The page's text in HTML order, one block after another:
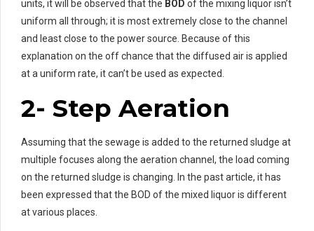
units, it will be observed that the BOD of the mixing liquor isn’t
uniform all through; it is most extremely close to the channel
and least close to the power source. Because of this
explanation on the off chance that the diffused air is applied
at a uniform rate, it can’t be used as expected.
2- Step Aeration
Assuming that the sewage is added to the returned sludge at
multiple focuses along the aeration channel, the load coming
on the returned sludge is changing. In the past article, it has
been expressed that the BOD of the mixed liquor is different
at various places.